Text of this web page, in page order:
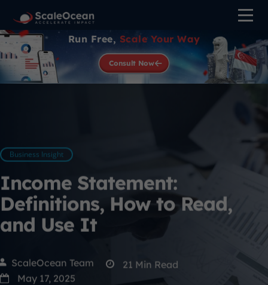
Run Free, Scale Your Way
Consult Now
Business Insight
Income Statement:
Definitions, How to Read,
and Use It
ScaleOcean Team 21 Min Read
May 17, 2025